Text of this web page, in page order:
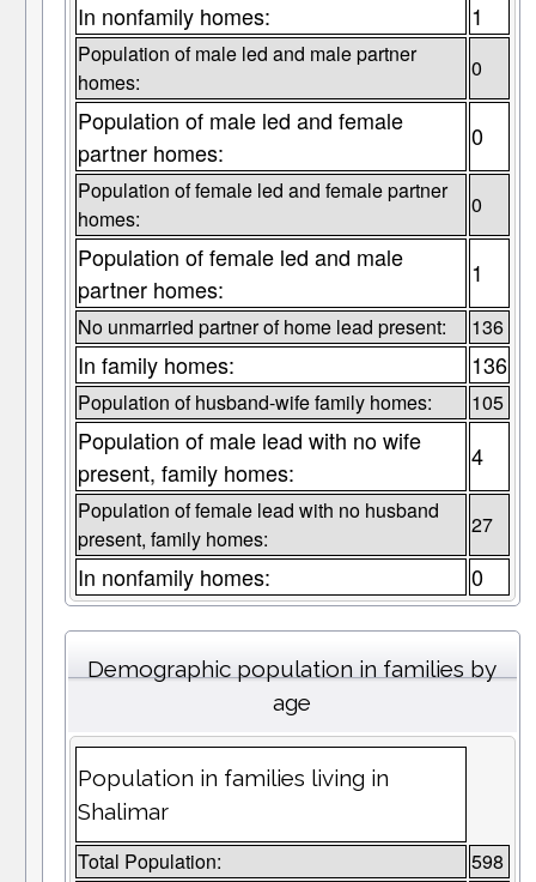
In nonfamily homes: 1
Population of male led and male partner
homes:
0
Population of male led and female
partner homes:
0
Population of female led and female partner
homes:
0
Population of female led and male
partner homes:
1
No unmarried partner of home lead present: 136
In family homes: 136
Population of husband-wife family homes: 105
Population of male lead with no wife
present, family homes:
4
Population of female lead with no husband
present, family homes:
27
In nonfamily homes: 0
Demographic population in families by
age
Population in families living in
Shalimar
Total Population: 598